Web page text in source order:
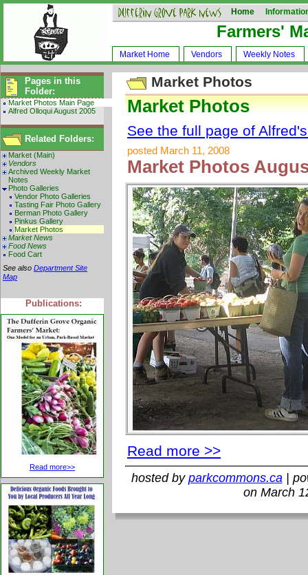
Home
Farmers'
Market Home Vendors Weekly Notes
Pages in this
Folder:
Market Photos Main Page
Alfred Olloqui August 2005
Related Folders:
Market (Main)
Vendors
Archived Weekly Market
Notes
Photo Galleries
Vendor Photo Galleries
Tasting Fair Photo Gallery
Berman Photo Gallery
Pinkus Gallery
Market Photos
Market News
Food News
Food Cart
See also Department Site
Map
Publications:
Read more>>
Market Photos
Market Photos
See the full page of
posted March 11, 2008
Market Photos
Read more >>
hosted by parkcommons.ca|
on March